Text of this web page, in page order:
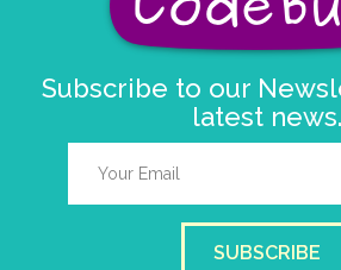
Subscribe to our
latest news.
SUBSCRIBE